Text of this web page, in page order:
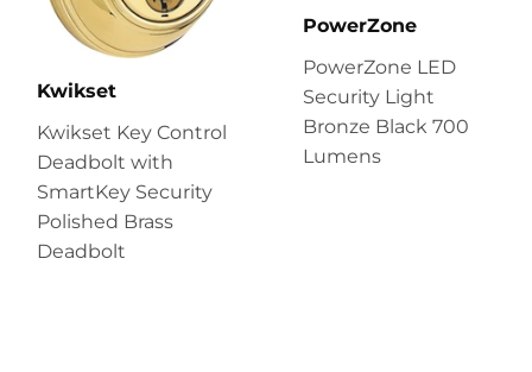
Kwikset
Kwikset Key Control
Deadbolt with
SmartKey Security
Polished Brass
Deadbolt
PowerZone
PowerZone LED
Security Light
Bronze Black 700
Lumens